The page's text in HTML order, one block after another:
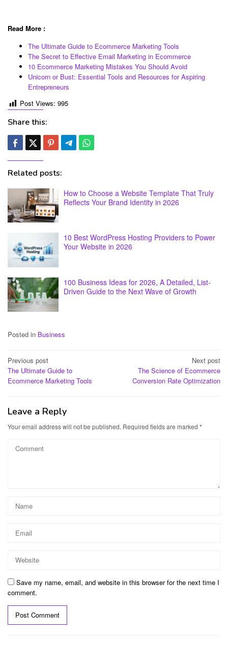
Read More :
The Ultimate Guide to Ecommerce Marketing Tools
The Secret to Effective Email Marketing in Ecommerce
10 Ecommerce Marketing Mistakes You Should Avoid
Unicorn or Bust: Essential Tools and Resources for Aspiring
Entrepreneurs
Post Views: 995
Share this:
Related posts:
How to Choose a Website Template That Truly
Reflects Your Brand Identity in 2026
10 Best WordPress Hosting Providers to Power
Your Website in 2026
100 Business Ideas for 2026, A Detailed, List-
Driven Guide to the Next Wave of Growth
Posted in Business
Post
navigation
Previous post
The Ultimate Guide to
Ecommerce Marketing Tools
Next post
The Science of Ecommerce
Conversion Rate Optimization
Leave a Reply
Your email address will not be published. Required fields are marked *
Save my name, email, and website in this browser for the next time I
comment.